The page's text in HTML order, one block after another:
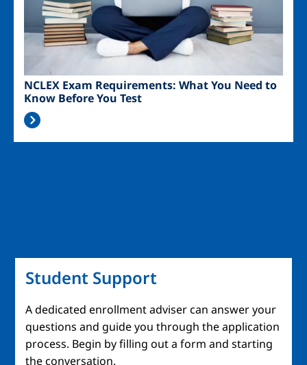
NCLEX Exam Requirements: What You Need to
Know Before You Test
Student Support
A dedicated enrollment adviser can answer your
questions and guide you through the application
process. Begin by filling out a form and starting
the conversation.